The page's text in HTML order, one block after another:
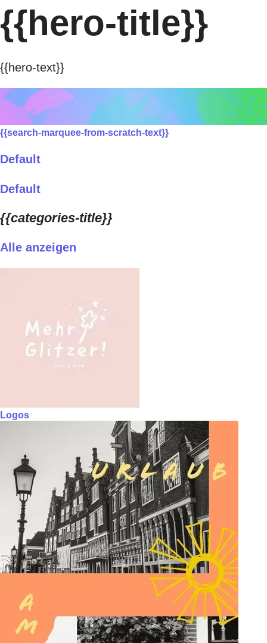
{{hero-title}}
{{hero-text}}
{{search-marquee-from-scratch-text}}
Default
Default
{{categories-title}}
Alle anzeigen
Logos